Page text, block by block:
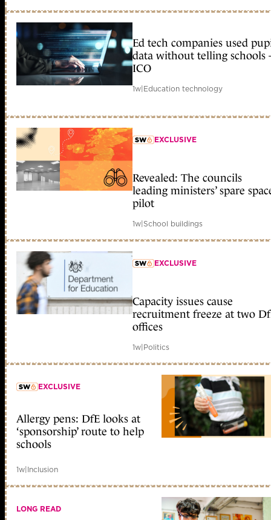
Ed tech companies used
data without telling schools
ICO
1w|Education technology
member early access
EXCLUSIVE
Revealed: The councils
leading ministers’ spare
pilot
1w|School buildings
EXCLUSIVE
Capacity issues cause
recruitment freeze at two
offices
1w|Politics
member early access
EXCLUSIVE
Allergy pens: DfE looks at
‘sponsorship’ route to help
schools
1w|Inclusion
LONG READ